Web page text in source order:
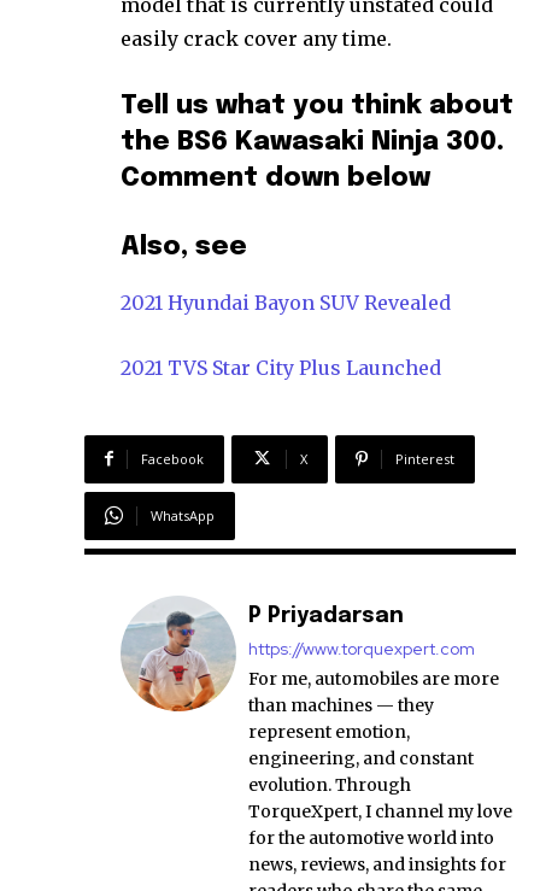
easily crack cover any time.
Tell us what you think about
the BS6 Kawasaki Ninja 300.
Comment down below
Also, see
2021 Hyundai Bayon SUV Revealed
2021 TVS Star City Plus Launched
Facebook X Pinterest
WhatsApp
P Priyadarsan
https://www.torquexpert.com
For me, automobiles are more
than machines — they
represent emotion,
engineering, and constant
evolution. Through
TorqueXpert, I channel my love
for the automotive world into
news, reviews, and insights for